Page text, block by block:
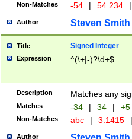
Non-Matches -54 | 54.234 |
Author Steven Smith
Title Signed Integer
Expression ^(\+|-)?\d+$
Description Matches any
Matches -34 | 34 | +5
Non-Matches abc | 3.1415 |
Author